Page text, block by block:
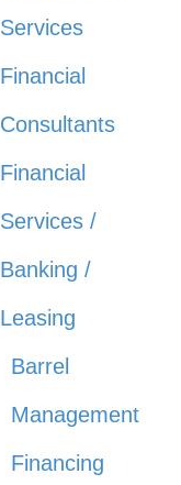
Services
Financial
Consultants
Financial
Services /
Banking /
Leasing
Barrel
Management
Financing